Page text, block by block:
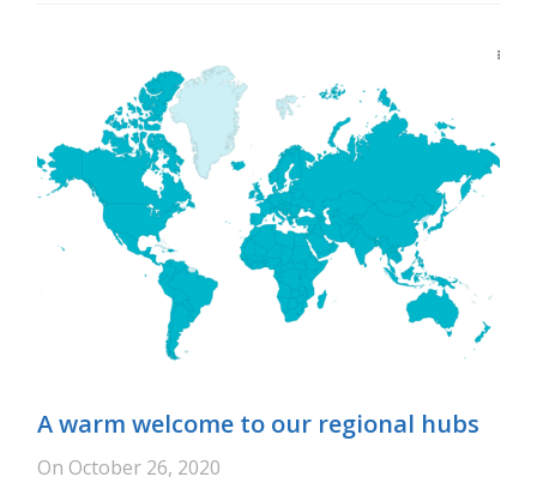
A warm welcome to our regional hubs
On October 26, 2020